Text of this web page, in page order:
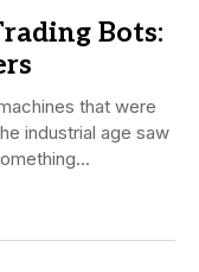
Bots:
that were
industrial age saw